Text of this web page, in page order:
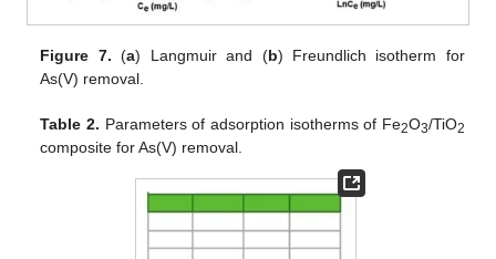
Figure 7. (a) Langmuir and (b) Freundlich isotherm for
As(V) removal.
Table 2. Parameters of adsorption isotherms of Fe2O3/TiO2
composite for As(V) removal.